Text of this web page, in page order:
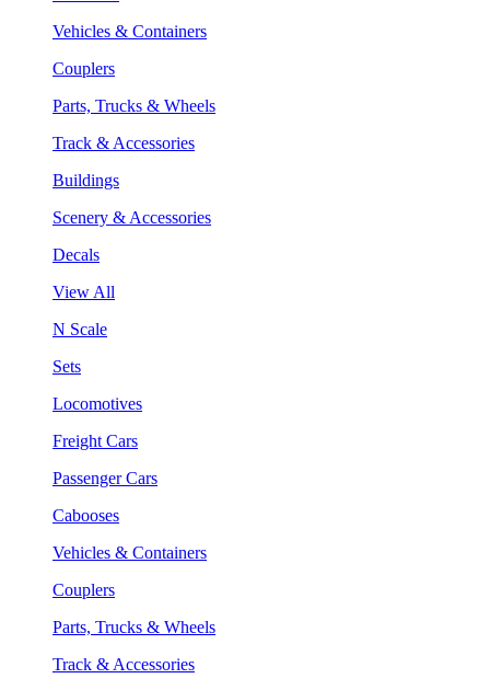
Vehicles & Containers
Couplers
Parts, Trucks & Wheels
Track & Accessories
Buildings
Scenery & Accessories
Decals
View All
N Scale
Sets
Locomotives
Freight Cars
Passenger Cars
Cabooses
Vehicles & Containers
Couplers
Parts, Trucks & Wheels
Track & Accessories